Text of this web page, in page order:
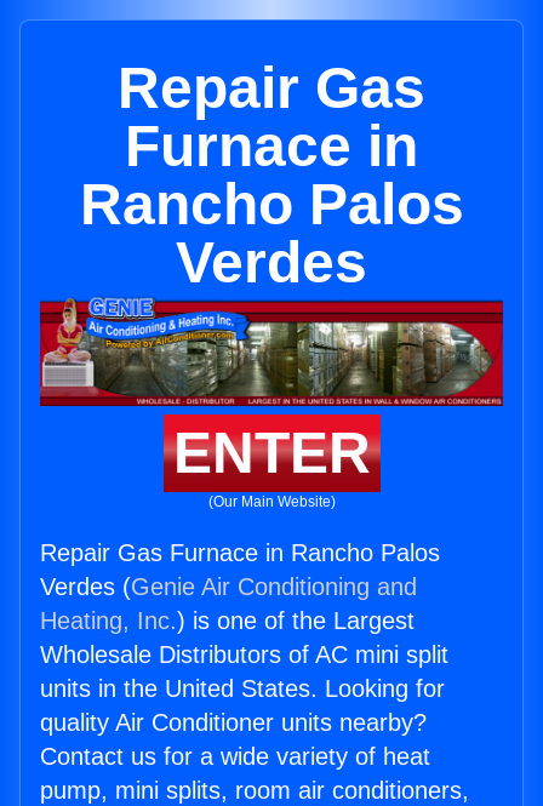
Repair Gas
Furnace in
Rancho Palos
Verdes
ENTER
(Our Main Website)
Repair Gas Furnace in Rancho Palos
Verdes (Genie Air Conditioning and
Heating, Inc.) is one of the Largest
Wholesale Distributors of AC mini split
units in the United States. Looking for
quality Air Conditioner units nearby?
Contact us for a wide variety of heat
pump, mini splits, room air conditioners,